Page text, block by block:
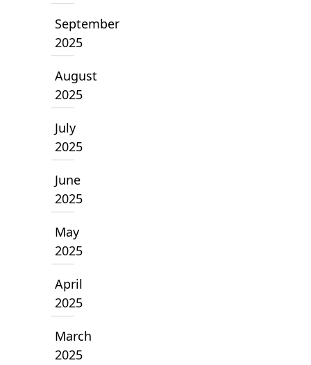
September
2025
August
2025
July
2025
June
2025
May
2025
April
2025
March
2025